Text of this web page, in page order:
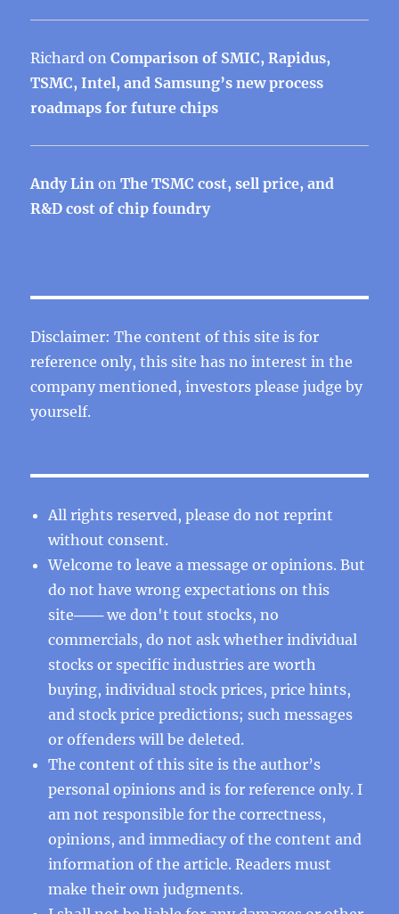
Richard onComparison of SMIC, Rapidus,
TSMC, Intel, and Samsung’s new process
roadmaps for future chips
Andy Lin onThe TSMC cost, sell price, and
R&D cost of chip foundry
Disclaimer: The content of this site is for
reference only, this site has no interest in the
company mentioned, investors please judge by
yourself.
All rights reserved, please do not reprint
without consent.
Welcome to leave a message or opinions. But
do not have wrong expectations on this
site─── we don't tout stocks, no
commercials, do not ask whether individual
stocks or specific industries are worth
buying, individual stock prices, price hints,
and stock price predictions; such messages
or offenders will be deleted.
The content of this site is the author’s
personal opinions and is for reference only. I
am not responsible for the correctness,
opinions, and immediacy of the content and
information of the article. Readers must
make their own judgments.